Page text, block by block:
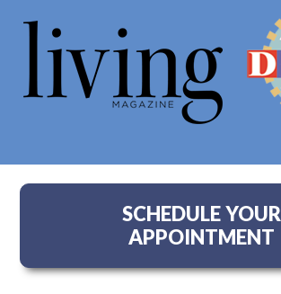
SCHEDULE YOUR
APPOINTMENT